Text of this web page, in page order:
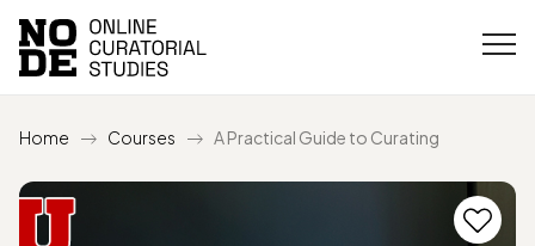
Home Courses A Practical Guide to Curating